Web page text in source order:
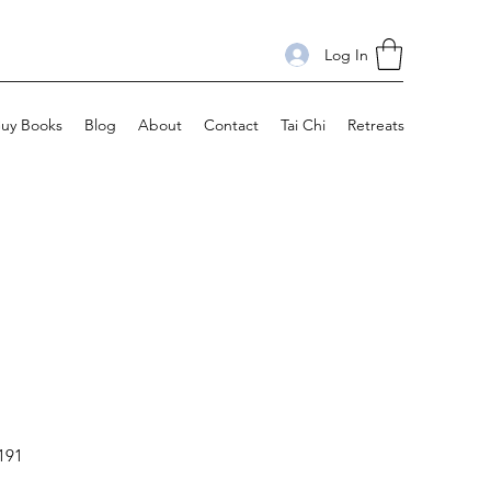
Log In
Books Blog About Contact Tai Chi Retreats